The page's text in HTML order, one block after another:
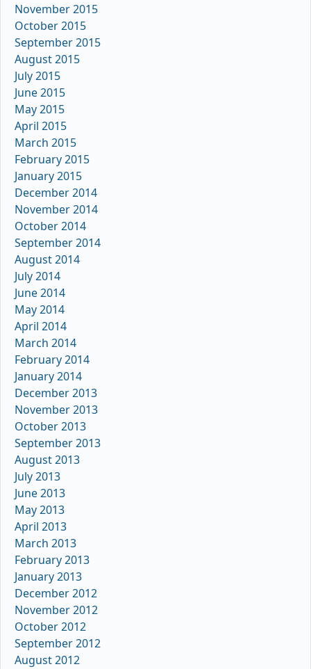
November 2015
October 2015
September 2015
August 2015
July 2015
June 2015
May 2015
April 2015
March 2015
February 2015
January 2015
December 2014
November 2014
October 2014
September 2014
August 2014
July 2014
June 2014
May 2014
April 2014
March 2014
February 2014
January 2014
December 2013
November 2013
October 2013
September 2013
August 2013
July 2013
June 2013
May 2013
April 2013
March 2013
February 2013
January 2013
December 2012
November 2012
October 2012
September 2012
August 2012